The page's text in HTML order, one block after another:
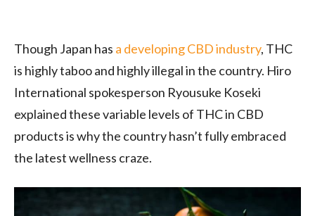
Though Japan has a developing CBD industry, THC
is highly taboo and highly illegal in the country. Hiro
International spokesperson Ryousuke Koseki
explained these variable levels of THC in CBD
products is why the country hasn’t fully embraced
the latest wellness craze.